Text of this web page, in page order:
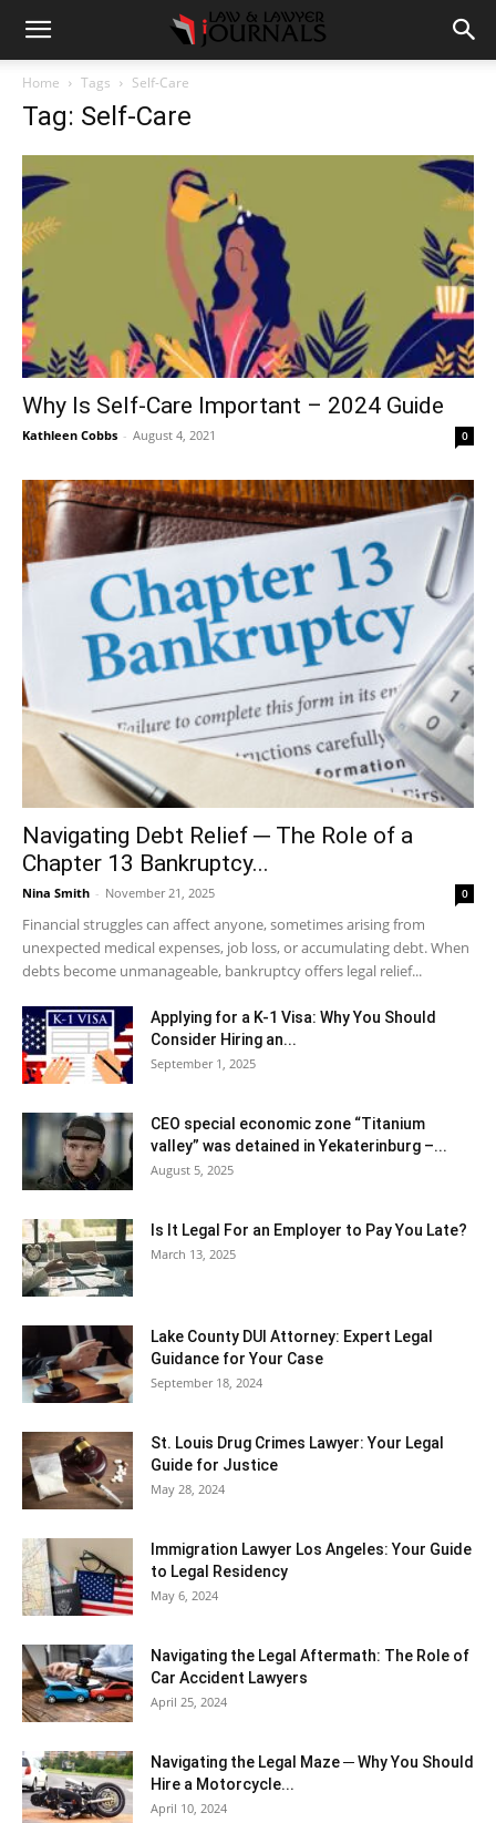
Home Tags Self-Care
Tag: Self-Care
Why Is Self-Care Important – 2024 Guide
Kathleen Cobbs - August 4, 2021 0
Navigating Debt Relief ─ The Role of a
Chapter 13 Bankruptcy...
Nina Smith - November 21, 2025 0
Financial struggles can affect anyone, sometimes arising from
unexpected medical expenses, job loss, or accumulating debt. When
debts become unmanageable, bankruptcy offers legal relief...
Applying for a K-1 Visa: Why You Should
Consider Hiring an...
September 1, 2025
CEO special economic zone “Titanium
valley” was detained in Yekaterinburg –...
August 5, 2025
Is It Legal For an Employer to Pay You Late?
March 13, 2025
Lake County DUI Attorney: Expert Legal
Guidance for Your Case
September 18, 2024
St. Louis Drug Crimes Lawyer: Your Legal
Guide for Justice
May 28, 2024
Immigration Lawyer Los Angeles: Your Guide
to Legal Residency
May 6, 2024
Navigating the Legal Aftermath: The Role of
Car Accident Lawyers
April 25, 2024
Navigating the Legal Maze ─ Why You Should
Hire a Motorcycle...
April 10, 2024